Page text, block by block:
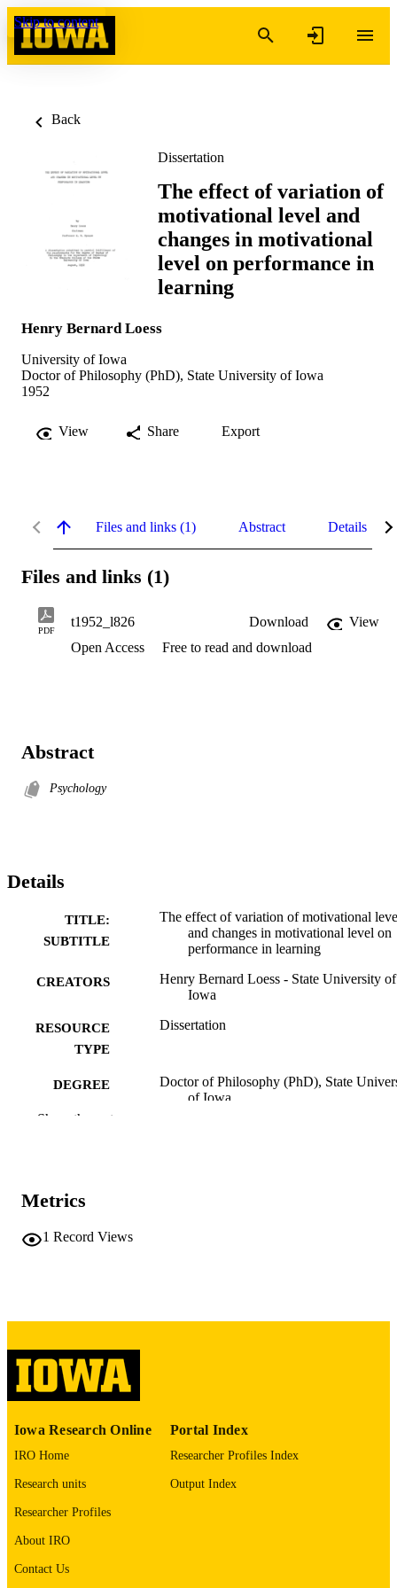
Skip to content
Back
Dissertation
The effect of variation of
motivational level and
changes in motivational
level on performance in
learning
Henry Bernard Loess
University of Iowa
Doctor of Philosophy (PhD), State University of Iowa
1952
View Share Export
Files and links (1) Abstract Details
Files and links (1)
PDF
t1952_l826 Download
View
Open Access
Free to read and download
Abstract
Psychology
Details
TITLE:
SUBTITLE
The effect of variation of motivational
and changes in motivational level on
performance in learning
CREATORS
Henry Bernard Loess - State University of
Iowa
RESOURCE
TYPE
Dissertation
DEGREE
Doctor of Philosophy (PhD), State
of Iowa
PAGES
COPYRIGHT
LANGUAGE
ACADEMIC
Thesis and Dissertation Archive
RECORD
IDENTIFIER
9985152204402771
Show the rest
Metrics
1 Record Views
Iowa Research Online
IRO Home
Research units
Researcher Profiles
About IRO
Contact Us
Portal Index
Researcher Profiles Index
Output Index